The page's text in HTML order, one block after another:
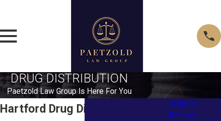
DRUG DISTRIBUTION
Paetzold Law Group Is Here For You
Hartford Drug Distribution
Criminal
Defense